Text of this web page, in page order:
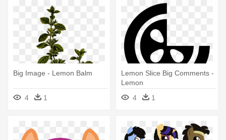
Big Image - Lemon Balm
4 1
Lemon Slice Big Comments -
Lemon
4
1